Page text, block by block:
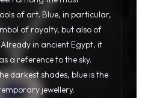
jewellery.
increasingly expresses its